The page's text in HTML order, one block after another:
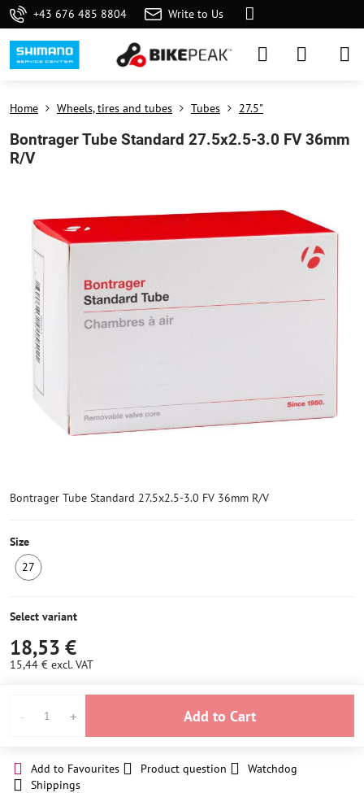
+43 676 485 8804 Write to Us
Home Wheels, tires and tubes Tubes 27.5"
Bontrager Tube Standard 27.5x2.5-3.0 FV 36mm
R/V
Bontrager Tube Standard 27.5x2.5-3.0 FV 36mm R/V
Size
27
6+
Select variant
18,53 €
15,44 € excl. VAT
Add to Cart
Add to Favourites Product question
Watchdog
Shippings